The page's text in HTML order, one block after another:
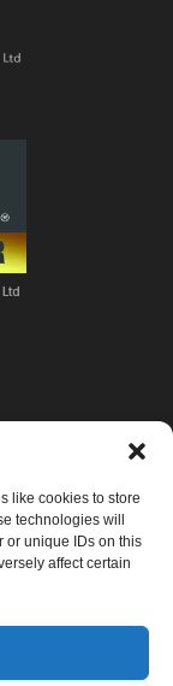
like cookies to store
technologies will
or unique IDs on this
affect certain